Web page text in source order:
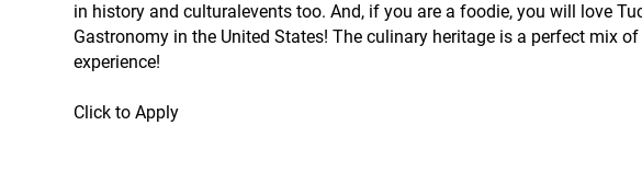
in history and culturalevents too. And, if you are a foodie, you will love
Gastronomy in the United States! The culinary heritage is a perfect mix
experience!
Click to Apply